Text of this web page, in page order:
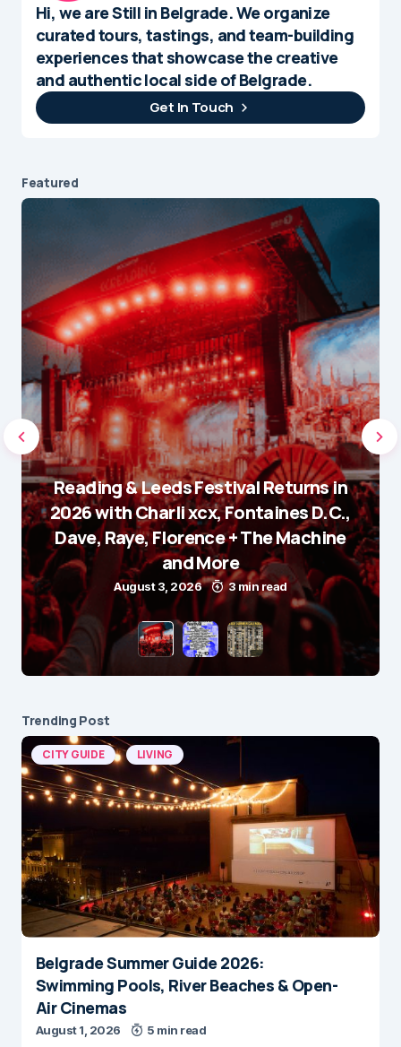
Hi, we are Still in Belgrade. We organize
curated tours, tastings, and team-building
experiences that showcase the creative
and authentic local side of Belgrade.
Get In Touch
Featured
Reading & Leeds Festival Returns in
2026 with Charli xcx, Fontaines D.C.,
Dave, Raye, Florence + The Machine
and More
August 3, 2026 3 min read
Trending Post
CITY GUIDE LIVING
Belgrade Summer Guide 2026:
Swimming Pools, River Beaches & Open-
Air Cinemas
August 1, 2026 5 min read